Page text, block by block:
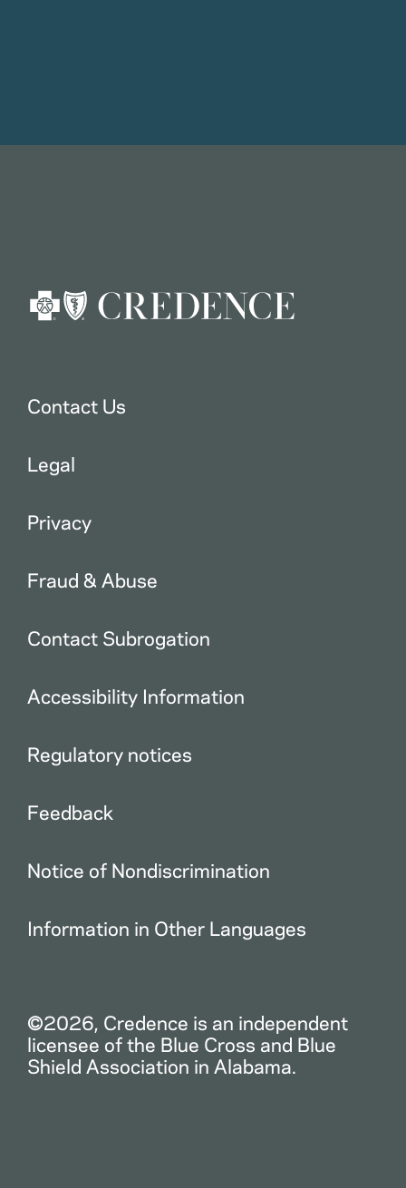
Contact Us
Legal
Privacy
Fraud & Abuse
Contact Subrogation
Accessibility Information
Regulatory notices
Feedback
Notice of Nondiscrimination
Information in Other Languages
©2026, Credence is an independent
licensee of the Blue Cross and Blue
Shield Association in Alabama.